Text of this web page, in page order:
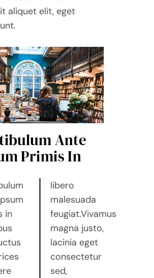
aliquet elit, eget
Ante
Primis In
in
eget